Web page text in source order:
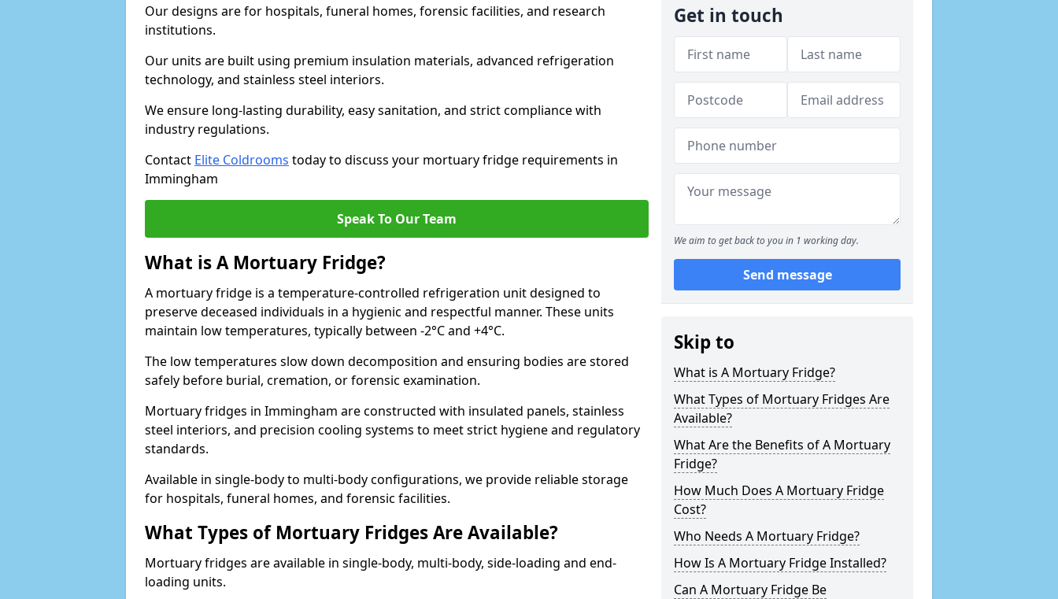
Our designs are for hospitals, funeral homes, forensic facilities, and research
institutions.
Our units are built using premium insulation materials, advanced refrigeration
technology, and stainless steel interiors.
We ensure long-lasting durability, easy sanitation, and strict compliance with
industry regulations.
Contact Elite Coldrooms today to discuss your mortuary fridge requirements in
Immingham
Speak To Our Team
What is A Mortuary Fridge?
A mortuary fridge is a temperature-controlled refrigeration unit designed to
preserve deceased individuals in a hygienic and respectful manner. These units
maintain low temperatures, typically between -2°C and +4°C.
The low temperatures slow down decomposition and ensuring bodies are stored
safely before burial, cremation, or forensic examination.
Mortuary fridges in Immingham are constructed with insulated panels, stainless
steel interiors, and precision cooling systems to meet strict hygiene and regulatory
standards.
Available in single-body to multi-body configurations, we provide reliable storage
for hospitals, funeral homes, and forensic facilities.
What Types of Mortuary Fridges Are Available?
Mortuary fridges are available in single-body, multi-body, side-loading and end-
loading units.
Get in touch
We aim to get back to you in 1 working day.
Send message
Skip to
What is A Mortuary Fridge?
What Types of Mortuary Fridges Are
Available?
What Are the Benefits of A Mortuary
Fridge?
How Much Does A Mortuary Fridge
Cost?
Who Needs A Mortuary Fridge?
How Is A Mortuary Fridge Installed?
Can A Mortuary Fridge Be